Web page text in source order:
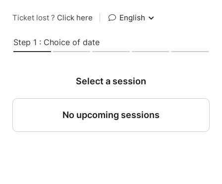
Ticket lost ? Click here English
Step 1 : Choice of date
Select a session
No upcoming sessions